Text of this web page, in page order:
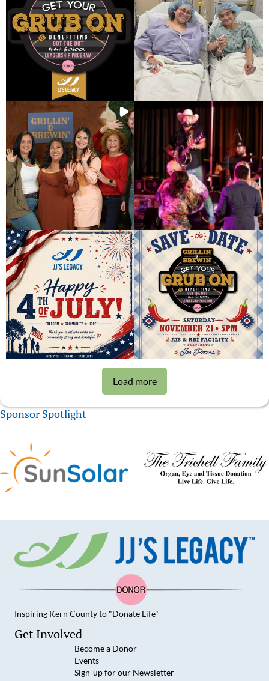
Load more
Sponsor Spotlight
Inspiring Kern County to "Donate Life"
Get Involved
Become a Donor
Events
Sign-up for our Newsletter